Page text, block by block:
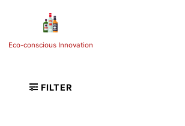
Eco-conscious Innovation
FILTER